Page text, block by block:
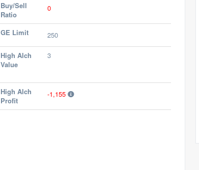
Buy/Sell
Ratio
0
GE Limit 250
High Alch
Value
3
High Alch
Profit
-1,155